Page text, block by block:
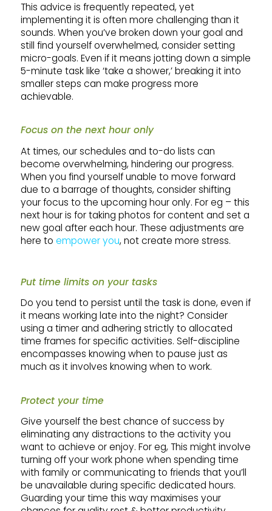
This advice is frequently repeated, yet
implementing it is often more challenging than it
sounds. When you’ve broken down your goal and
still find yourself overwhelmed, consider setting
micro-goals. Even if it means jotting down a simple
5-minute task like ‘take a shower,’ breaking it into
smaller steps can make progress more
achievable.
Focus on the next hour only
At times, our schedules and to-do lists can
become overwhelming, hindering our progress.
When you find yourself unable to move forward
due to a barrage of thoughts, consider shifting
your focus to the upcoming hour only. For eg – this
next hour is for taking photos for content and set a
new goal after each hour. These adjustments are
here to empower you, not create more stress.
Put time limits on your tasks
Do you tend to persist until the task is done, even if
it means working late into the night? Consider
using a timer and adhering strictly to allocated
time frames for specific activities. Self-discipline
encompasses knowing when to pause just as
much as it involves knowing when to work.
Protect your time
Give yourself the best chance of success by
eliminating any distractions to the activity you
want to achieve or enjoy. For eg, This might involve
turning off your work phone when spending time
with family or communicating to friends that you’ll
be unavailable during specific dedicated hours.
Guarding your time this way maximises your